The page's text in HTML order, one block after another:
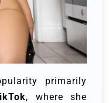
primarily
, where she